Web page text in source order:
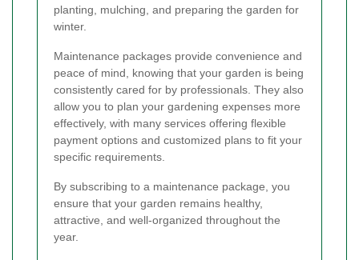
planting, mulching, and preparing the garden for
winter.
Maintenance packages provide convenience and
peace of mind, knowing that your garden is being
consistently cared for by professionals. They also
allow you to plan your gardening expenses more
effectively, with many services offering flexible
payment options and customized plans to fit your
specific requirements.
By subscribing to a maintenance package, you
ensure that your garden remains healthy,
attractive, and well-organized throughout the
year.